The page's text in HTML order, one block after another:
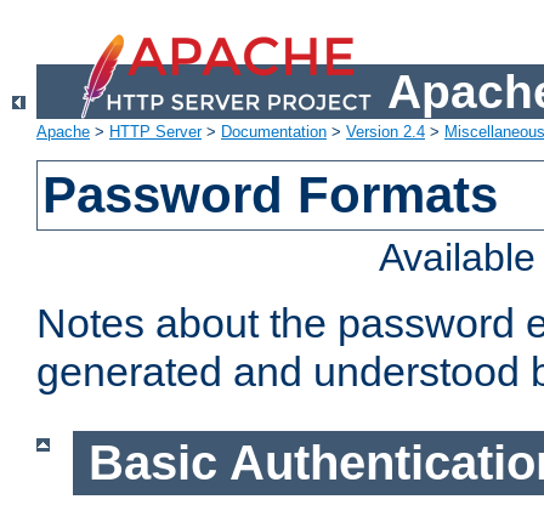
Apache > HTTP Server> Documentation > Version 2.4 >
Password Formats
Notes about the password
generated and understood
Basic